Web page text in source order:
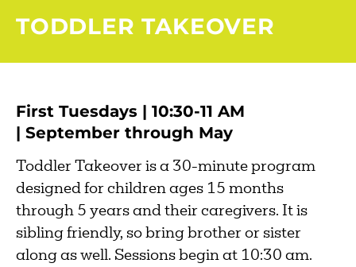
TODDLER TAKEOVER
First Tuesdays | 10:30-11 AM
| September through May
Toddler Takeover is a 30-minute program
designed for children ages 15 months
through 5 years and their caregivers. It is
sibling friendly, so bring brother or sister
along as well. Sessions begin at 10:30 am.